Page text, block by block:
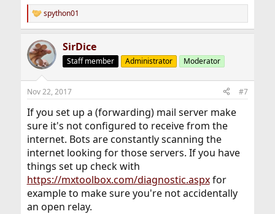
config
and becoming part of a spambot/farm and DO will clip
R
e
c
t
i
s
spython01
SirDice
Staff member Administrator Moderator
Nov 22, 2017 #7
If you set up a (forwarding) mail server make
sure it's not configured to receive from the
internet. Bots are constantly scanning the
internet looking for those servers. If you have
things set up check with
https://mxtoolbox.com/diagnostic.aspxfor
example to make sure you're not accidentally
an open relay.